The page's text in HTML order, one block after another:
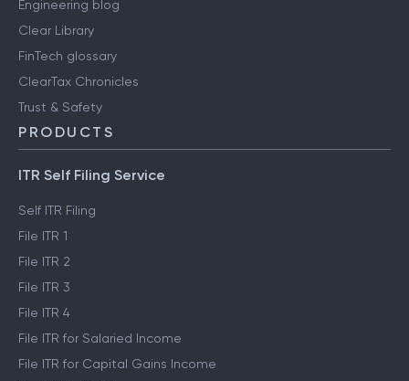
Engineering blog
Clear Library
FinTech glossary
ClearTax Chronicles
Trust & Safety
PRODUCTS
ITR Self Filing Service
Self ITR Filing
File ITR 1
File ITR 2
File ITR 3
File ITR 4
File ITR for Salaried Income
File ITR for Capital Gains Income